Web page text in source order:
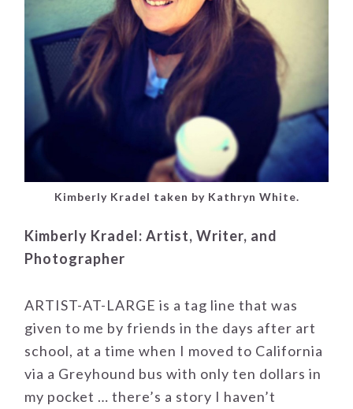
Kimberly Kradel taken by Kathryn White.
Kimberly Kradel: Artist, Writer, and
Photographer
ARTIST-AT-LARGE is a tag line that was
given to me by friends in the days after art
school, at a time when I moved to California
via a Greyhound bus with only ten dollars in
my pocket … there’s a story I haven’t